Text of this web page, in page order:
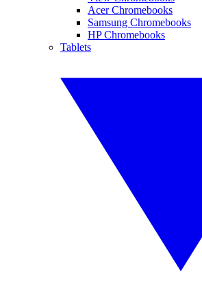
Acer Chromebooks
Samsung Chromebooks
HP Chromebooks
Tablets